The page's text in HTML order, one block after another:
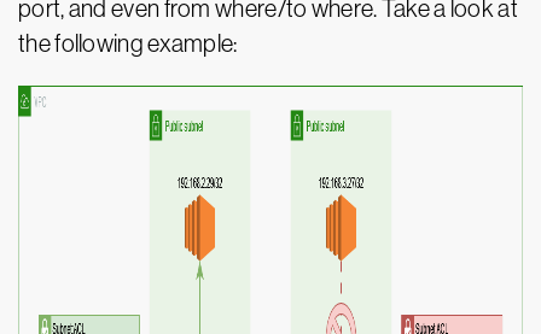
port, and even from where/to where. Take a look at
the following example: